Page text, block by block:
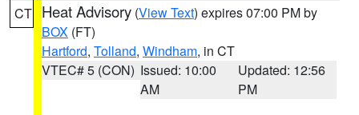
CT Heat Advisory (View Text) expires 07:00 PM by
BOX (FT)
Hartford, Tolland, Windham, in CT
VTEC# 5 (CON) Issued: 10:00
AM
Updated: 12:56
PM